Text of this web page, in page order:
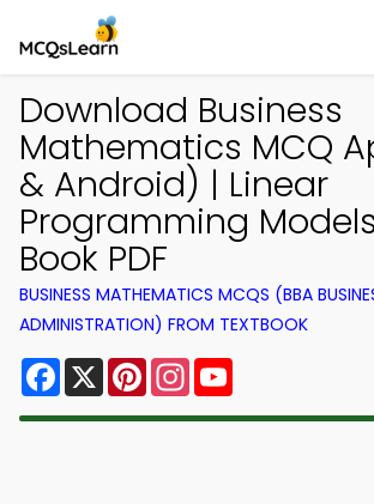
Download Business
Mathematics MCQ
& Android) | Linear
Programming
Book PDF
BUSINESS MATHEMATICS MCQS (BBA
ADMINISTRATION) FROM TEXTBOOK
Facebook
X PinterestInstagram